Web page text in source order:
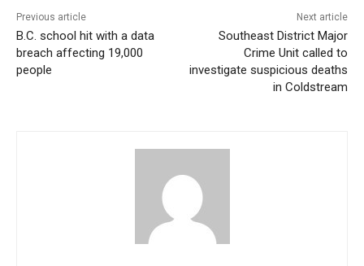
Previous article
B.C. school hit with a data
breach affecting 19,000
people
Next article
Southeast District Major
Crime Unit called to
investigate suspicious deaths
in Coldstream